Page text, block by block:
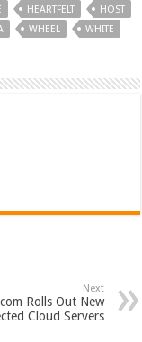
HEARTFELT
HOST
WHEEL WHITE
Next
Rolls Out New
Cloud Servers